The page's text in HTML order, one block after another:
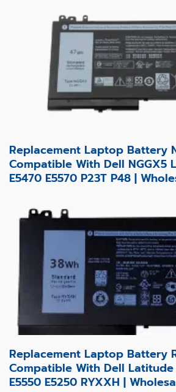
Replacement Laptop Battery
Compatible With Dell NGGX5
E5470 E5570 P23T P48 |
Replacement Laptop Battery
Compatible With Dell Latitude
E5550 E5250 RYXXH |